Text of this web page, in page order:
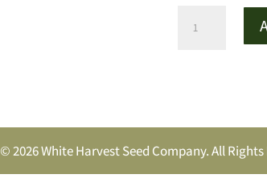
© 2026 White Harvest Seed Company. All Rights